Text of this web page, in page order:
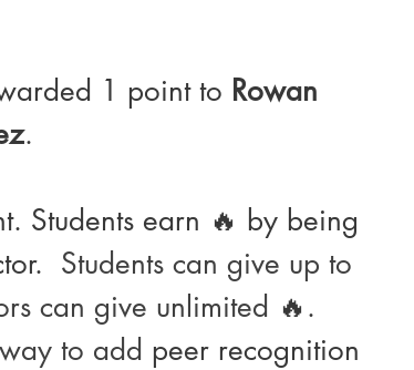
1 point to Rowan
.
Students earn 🔥 by being
Students can give up to
can give unlimited 🔥.
to add peer recognition